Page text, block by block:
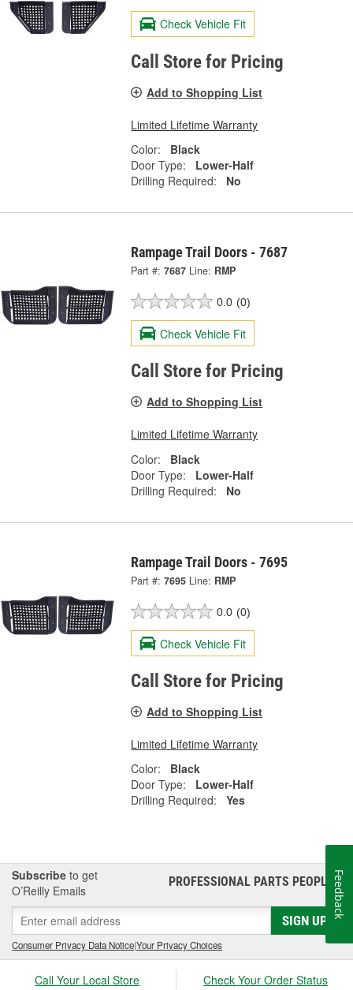
Check Vehicle Fit
Call Store for Pricing
Add to Shopping List
Limited Lifetime Warranty
Color:
Black
Door Type:
Lower-Half
Drilling Required:
No
Rampage Trail Doors - 7687
Part #: 7687 Line: RMP
0.0 (0)
Check Vehicle Fit
Call Store for Pricing
Add to Shopping List
Limited Lifetime Warranty
Color:
Black
Door Type:
Lower-Half
Drilling Required:
No
Rampage Trail Doors - 7695
Part #: 7695 Line: RMP
0.0 (0)
Check Vehicle Fit
Call Store for Pricing
Add to Shopping List
Limited Lifetime Warranty
Color:
Black
Door Type:
Lower-Half
Drilling Required:
Yes
Subscribe to get
O’Reilly Emails
PROFESSIONAL PARTS PEOPLE®
SIGN UP
Consumer Privacy Data Notice|Your Privacy Choices
Call Your Local Store Check Your Order Status
Feedback